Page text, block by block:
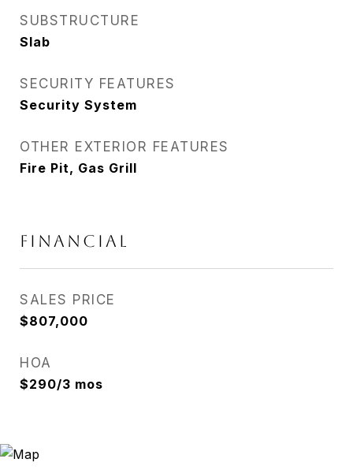
SUBSTRUCTURE
Slab
SECURITY FEATURES
Security System
OTHER EXTERIOR FEATURES
Fire Pit, Gas Grill
FINANCIAL
SALES PRICE
$807,000
HOA
$290/3 mos